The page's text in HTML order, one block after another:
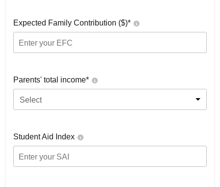
Expected Family Contribution ($)*
Parents' total income*
Select
Student Aid Index